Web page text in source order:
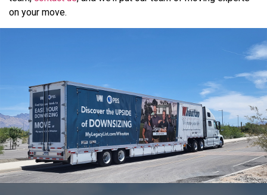
on your move.